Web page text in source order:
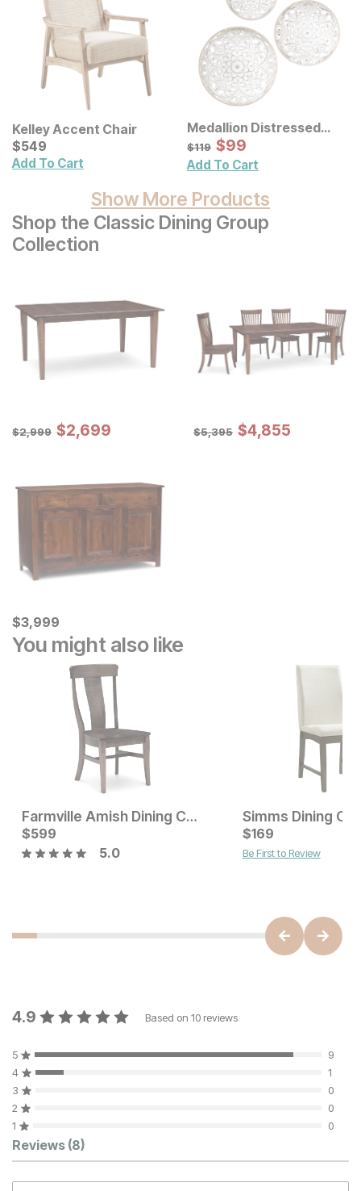
Kelley Accent Chair
Current Price
$549
$549
Add To Cart
Medallion Distressed
Floral Carved Wood Wall
Decor 3 Pc Set
Original Price:
$119
$119 Sale Price:
$99
$99
Add To Cart
Show More Products
Shop the Classic Dining Group
Collection
Original Price:
$2999
$2,999 Sale Price:
$2699
$2,699 Original Price:
$5395
$5,395 Sale Price:
$4855
$4,855
Current Price
$3999
$3,999
You might also like
Current Price
$129
Farmville Amish Dining Chair
Current Price
$599
$599
5.0
Simms Dining
$169
Be First to Review
4.9 Based on 10 reviews
5
9
4
1
3
0
2
0
1
0
Customer Reviews
Reviews (8)